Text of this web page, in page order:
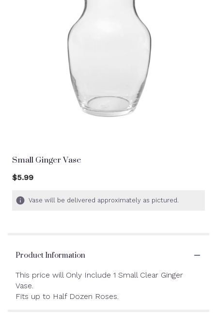
Small Ginger Vase
$5.99
Vase will be delivered approximately as pictured.
Product Information
This price will Only Include 1 Small Clear Ginger
Vase.
Fits up to Half Dozen Roses.